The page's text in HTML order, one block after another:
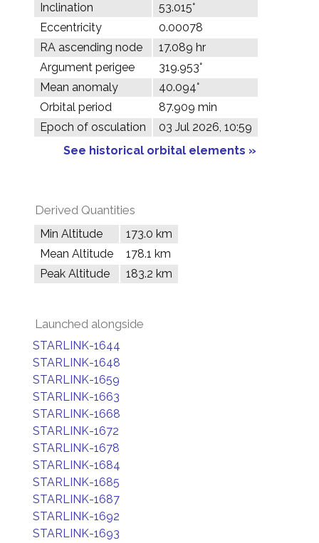
Inclination
53.015°
Eccentricity
0.00078
RA ascending node
17.089 hr
Argument perigee
319.953°
Mean anomaly
40.094°
Orbital period
87.909 min
Epoch of osculation
03 Jul 2026, 10:59
See historical orbital elements »
Derived Quantities
Min Altitude
173.0 km
Mean Altitude
178.1 km
Peak Altitude
183.2 km
Launched alongside
STARLINK-1644
STARLINK-1648
STARLINK-1659
STARLINK-1663
STARLINK-1668
STARLINK-1672
STARLINK-1678
STARLINK-1684
STARLINK-1685
STARLINK-1687
STARLINK-1692
STARLINK-1693